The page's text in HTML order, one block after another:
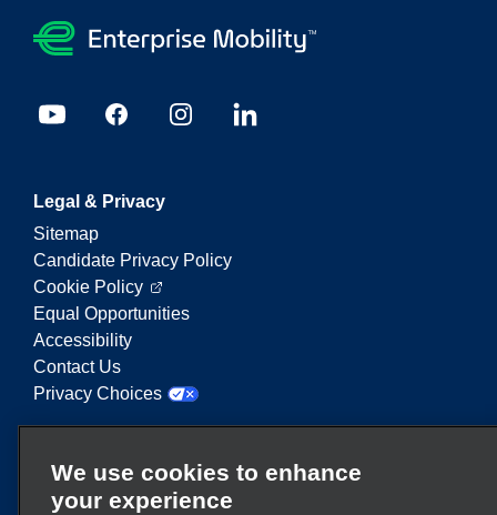
Legal & Privacy
Sitemap
Candidate Privacy Policy
Cookie Policy
Equal Opportunities
Accessibility
Contact Us
Privacy Choices
services. On this website, "Enterprise Mobility" is
used to reference particular corporate entities
We use cookies to enhance
your experience